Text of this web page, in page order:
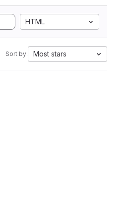
HTML
Sort by: Most stars